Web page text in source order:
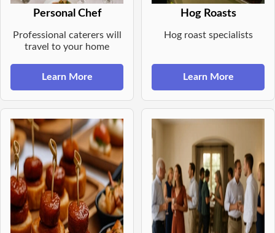
Personal Chef
Professional caterers will
travel to your home
Learn More
Hog Roasts
Hog roast specialists
Learn More